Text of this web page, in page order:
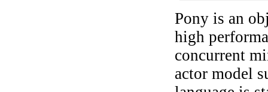
Pony is an
high
concurrent
actor model